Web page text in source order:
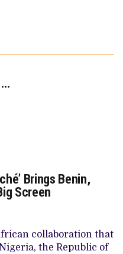
…
Brings Benin,
Screen
collaboration that
the Republic of